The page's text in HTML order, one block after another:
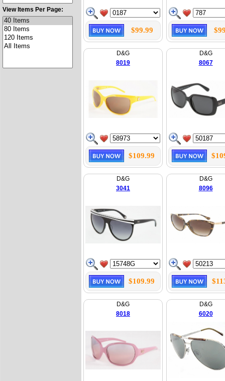
View Items Per Page:
$99.99
D&G
8019
$109.99
D&G
8067
D&G
3041
$109.99
D&G
8096
D&G
8018
D&G
6020